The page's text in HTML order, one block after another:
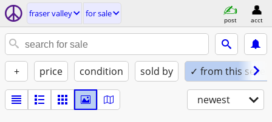
fraser valley for sale
post acct
+ price condition sold by ✓ from this seller
newest